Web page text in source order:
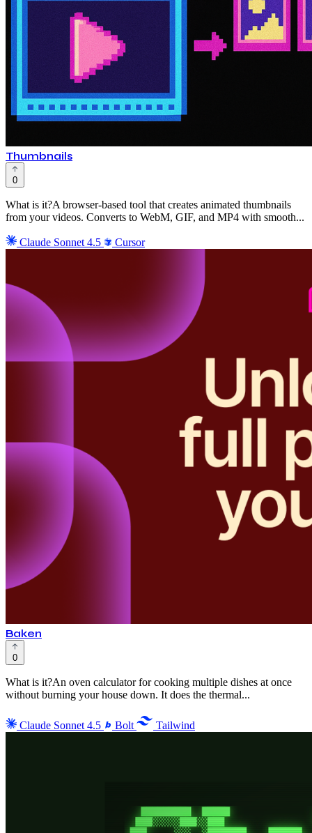
Thumbnails
0
What is it?A browser-based tool that creates animated thumbnails
from your videos. Converts to WebM, GIF, and MP4 with smooth...
Claude Sonnet 4.5 Cursor
Baken
0
What is it?An oven calculator for cooking multiple dishes at once
without burning your house down. It does the thermal...
Claude Sonnet 4.5 Bolt Tailwind